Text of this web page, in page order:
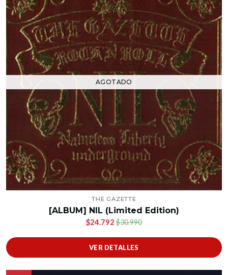
AGOTADO
THE GAZETTE
[ALBUM] NIL (Limited Edition)
$24.792 $30.990
VER DETALLES